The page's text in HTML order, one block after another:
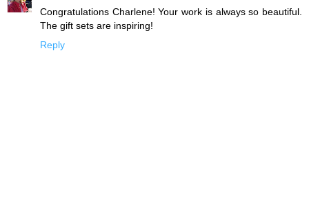
Congratulations Charlene! Your work is always so beautiful.
The gift sets are inspiring!
Reply